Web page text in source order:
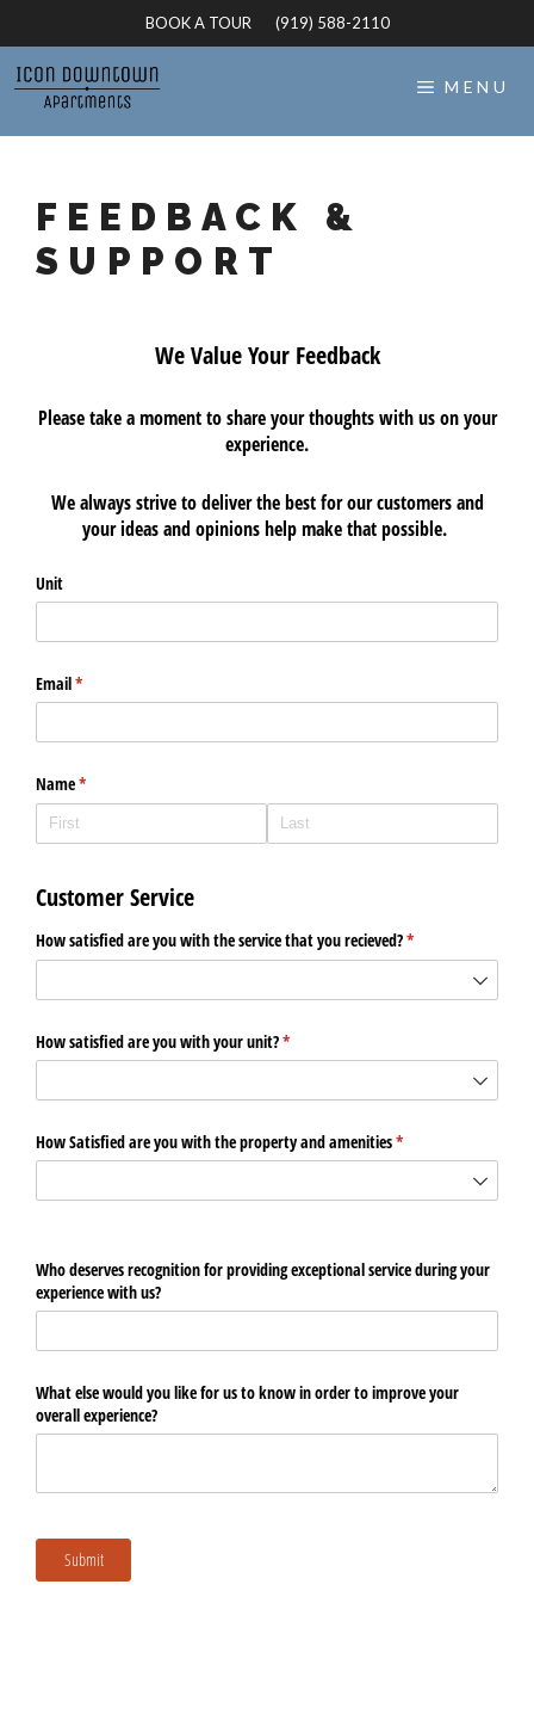
to
content
BOOK A TOUR (919) 588-2110
MENU
FEEDBACK &
SUPPORT
We Value Your Feedback
Please take a moment to share your thoughts with us on your
experience.
We always strive to deliver the best for our customers and
your ideas and opinions help make that possible.
Unit
Email*
(required)
Name*
(required)
Customer Service
How satisfied are you with the service that you recieved?*
(required)
How satisfied are you with your unit?*
(required)
How Satisfied are you with the property and amenities*
(required)
Who deserves recognition for providing exceptional service during your
experience with us?
What else would you like for us to know in order to improve your
overall experience?
Submit